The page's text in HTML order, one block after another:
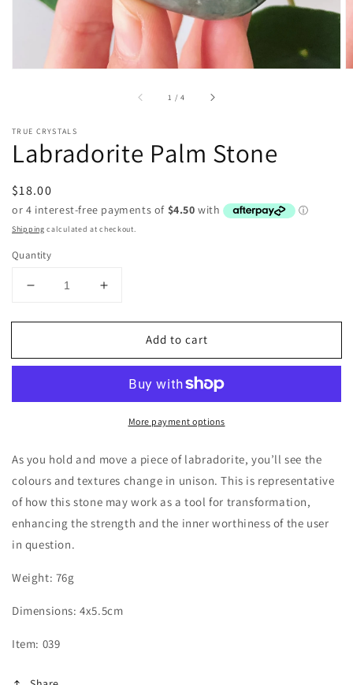
1 /of
4
TRUE CRYSTALS
Labradorite Palm Stone
Regular
price
$18.00
Shipping calculated at checkout.
Quantity
Decrease
for
Palm
Increase
for
Labradorite
Palm
Add to cart
More payment options
As you hold and move a piece of labradorite, you’ll see the
colours and textures change in unison. This is representative
of how this stone may work as a tool for transformation,
enhancing the strength and the inner worthiness of the user
in question.
Weight: 76g
Dimensions:4x5.5cm
Item: 039